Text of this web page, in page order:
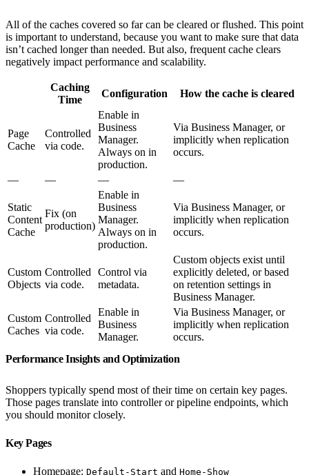
All of the caches covered so far can be cleared or flushed. This point
is important to understand, because you want to make sure that data
isn’t cached longer than needed. But also, frequent cache clears
negatively impact performance and scalability.
Caching
Time
Configuration How the cache is cleared
Page
Cache
Controlled
via code.
Enable in
Business
Manager.
Always on in
production.
Via Business Manager, or
implicitly when replication
occurs.
— — — —
Static
Content
Cache
Fix (on
production)
Enable in
Business
Manager.
Always on in
production.
Via Business Manager, or
implicitly when replication
occurs.
Custom
Objects
Controlled
via code.
Control via
metadata.
Custom objects exist until
explicitly deleted, or based
on retention settings in
Business Manager.
Custom
Caches
Controlled
via code.
Enable in
Business
Manager.
Via Business Manager, or
implicitly when replication
occurs.
Performance Insights and Optimization
Shoppers typically spend most of their time on certain key pages.
Those pages translate into controller or pipeline endpoints, which
you should monitor closely.
Key Pages
Homepage: Default-Start and Home-Show